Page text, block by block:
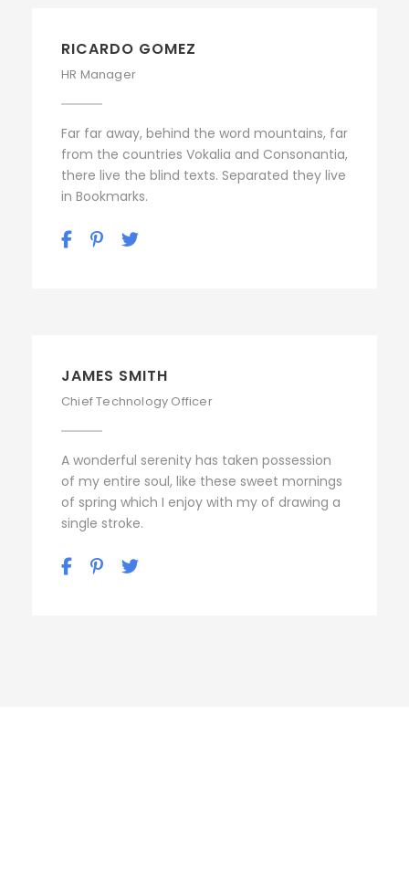
RICARDO GOMEZ
HR Manager
Far far away, behind the word mountains, far
from the countries Vokalia and Consonantia,
there live the blind texts. Separated they live
in Bookmarks.
JAMES SMITH
Chief Technology Officer
A wonderful serenity has taken possession
of my entire soul, like these sweet mornings
of spring which I enjoy with my of drawing a
single stroke.